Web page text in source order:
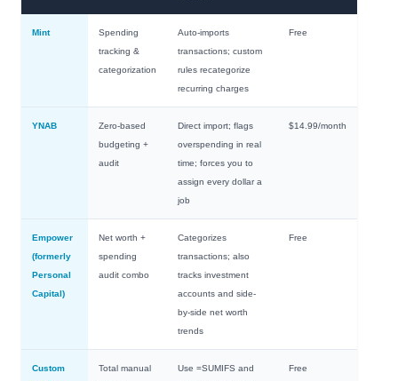
Mint
Spending
tracking &
categorization
Auto-imports
transactions; custom
rules recategorize
recurring charges
Free
YNAB
Zero-based
budgeting +
audit
Direct import; flags
overspending in real
time; forces you to
assign every dollar a
job
$14.99/month
Empower
(formerly
Personal
Capital)
Net worth +
spending
audit combo
Categorizes
transactions; also
tracks investment
accounts and side-
by-side net worth
trends
Free
Custom
Total manual
Use =SUMIFS and
Free